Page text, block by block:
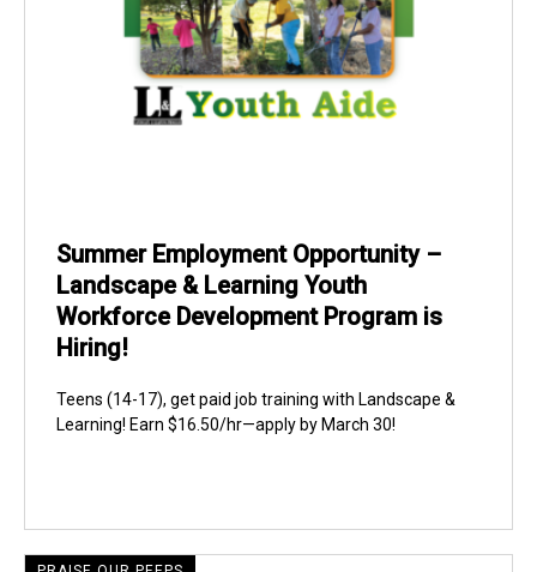
Summer Employment Opportunity –
Landscape & Learning Youth
Workforce Development Program is
Hiring!
Teens (14-17), get paid job training with Landscape &
Learning! Earn $16.50/hr—apply by March 30!